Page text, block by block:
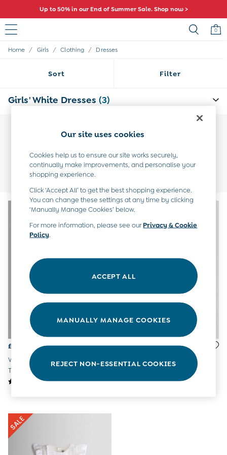
Up to 50% in our End of Summer Sale. Shop now >
0
Sale
All Baby Sale
Baby Boys Sale
Accessories
Shorts
All Girls Sale
Dresses
Sets & Outfits
Swimwear
Footwear
Accessories
Shorts
All Boys Sale
Tops & T-Shirts
Dresses
£20 - £30
£40 and over
New In
0-3 Months
Home / Girls / Clothing / Dresses
Sort Filter
Girls' White Dresses (3)
Occasion
Dresses
Holiday
Dresses
New In
Gingham &
Check
£19 - £22
White Rainbow Waves Button
Through Sleeveless Dress
Was £24 - £27
White Unicorn Cross Back
Sundress
Our site uses cookies
Cookies help us to ensure our site works securely,
continually make improvements, and personalise your
shopping experience.
Click ‘Accept All’ to get the best shopping experience.
You can change these settings at any time by clicking
‘Manually Manage Cookies’ below.
For more information, please see ourPrivacy & Cookie
Policy.
ACCEPT ALL
MANUALLY MANAGE COOKIES
REJECT NON-ESSENTIAL COOKIES